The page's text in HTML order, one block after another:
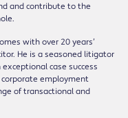
and contribute to the
with over 20 years’
He is a seasoned litigator
case success
employment
of transactional and